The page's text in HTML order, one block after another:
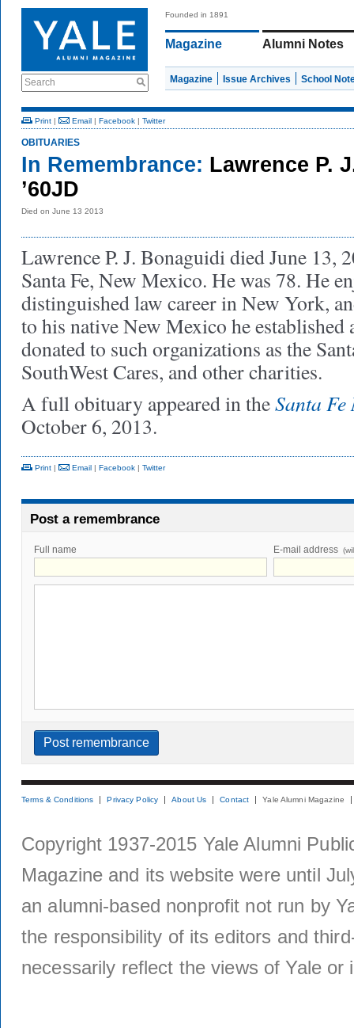
Search
Founded in 1891
Magazine Alumni Notes
Magazine Issue Archives School
Print | Email | Facebook | Twitter
OBITUARIES
In Remembrance: Lawrence P.
’60JD
Died on June 13 2013
Lawrence P. J. Bonaguidi died June 13,
Santa Fe, New Mexico. He was 78. He
distinguished law career in New York,
to his native New Mexico he established
donated to such organizations as the
SouthWest Cares, and other charities.
A full obituary appeared in theSanta Fe
October 6, 2013.
Print | Email | Facebook | Twitter
Post a remembrance
Full name E-mail address
Terms & Conditions Privacy Policy About Us Contact Yale Alumni Magazine
Copyright 1937-2015 Yale Alumni
Magazine and its website were until
an alumni-based nonprofit not run by
the responsibility of its editors and
necessarily reflect the views of Yale or